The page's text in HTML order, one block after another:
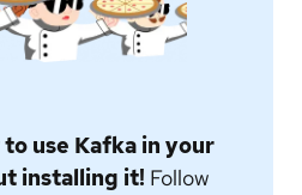
use Kafka in your
installing it! Follow